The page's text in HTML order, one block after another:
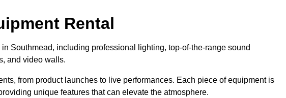
Rental
Southmead, including professional lighting, top-of-the-range sound
and video walls.
from product launches to live performances. Each piece of equipment is
unique features that can elevate the atmosphere.